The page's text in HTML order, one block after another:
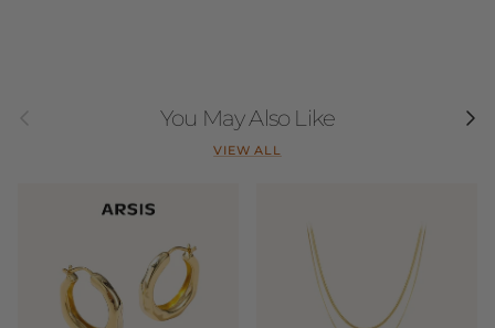
You May Also Like Next
VIEW ALL